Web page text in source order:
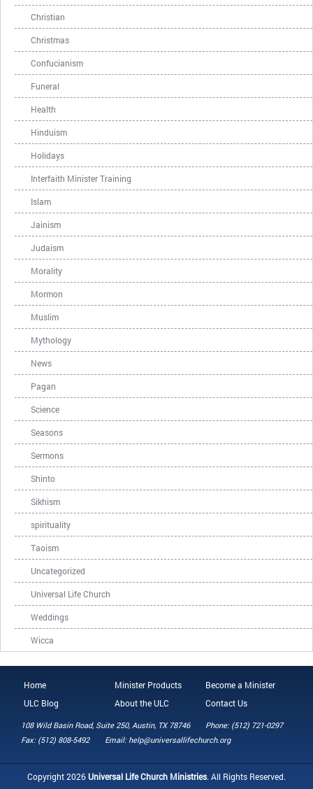
Christian
Christmas
Confucianism
Funeral
Health
Hinduism
Holidays
Interfaith Minister Training
Islam
Jainism
Judaism
Morality
Mormon
Muslim
Mythology
News
Pagan
Science
Seasons
Sermons
Shinto
Sikhism
spirituality
Taoism
Uncategorized
Universal Life Church
Weddings
Wicca
Home Minister Products
Become a Minister
ULC Blog
About the ULC Contact Us
108 Wild Basin Road, Suite 250, Austin, TX 78746
Phone: (512) 721-0297
Fax: (512) 808-5492
Email: help@universallifechurch.org
Copyright 2026Universal Life Church Ministries. All Rights Reserved.